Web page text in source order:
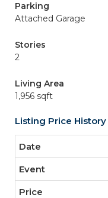
Parking
Attached Garage
Stories
2
Living Area
1,956 sqft
Listing Price History